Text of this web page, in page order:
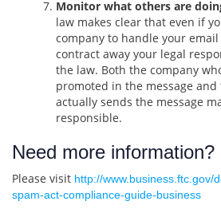
Monitor what others are
law makes clear that even if
company to handle your email
contract away your legal
the law. Both the company
promoted in the message
actually sends the message
responsible.
Need more information?
Please visit http://www.business.ftc.gov/
spam-act-compliance-guide-business